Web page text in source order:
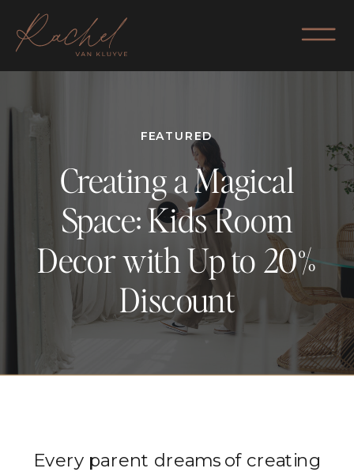
FEATURED
Creating a Magical
Space: Kids Room
Decor with Up to 20%
Discount
Every parent dreams of creating